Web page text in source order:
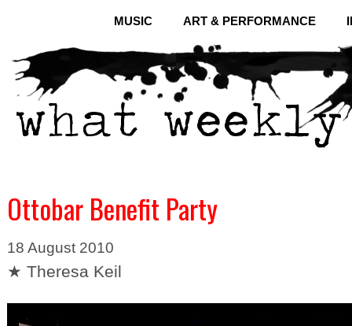
MUSIC ART & PERFORMANCE
Ottobar Benefit Party
18 August 2010
★ Theresa Keil